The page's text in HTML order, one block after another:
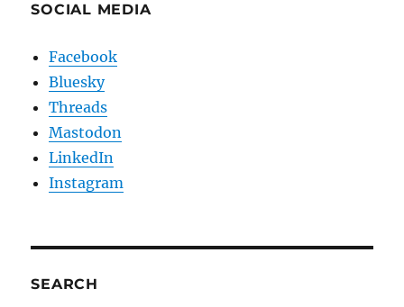
SOCIAL MEDIA
Facebook
Bluesky
Threads
Mastodon
LinkedIn
Instagram
SEARCH